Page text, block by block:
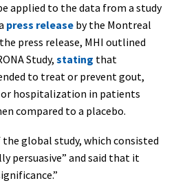
applied to the data from a study
press release by the Montreal
press release, MHI outlined
Study, stating that
to treat or prevent gout,
or hospitalization in patients
compared to a placebo.
global study, which consisted
persuasive” and said that it